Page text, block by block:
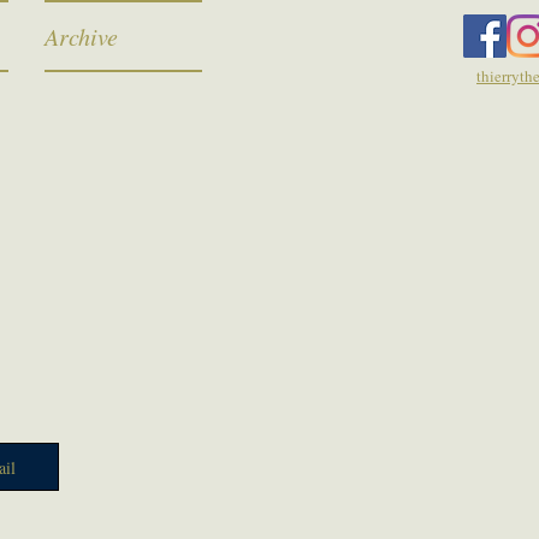
Archive